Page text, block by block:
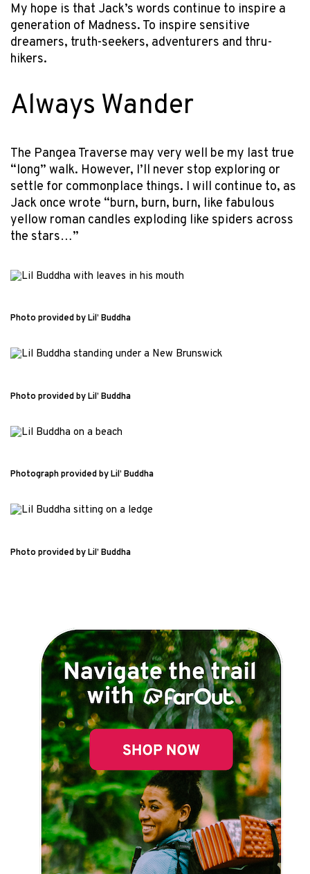
My hope is that Jack’s words continue to inspire a
generation of Madness. To inspire sensitive
dreamers, truth-seekers, adventurers and thru-
hikers.
Always Wander
The Pangea Traverse may very well be my last true
“long” walk. However, I’ll never stop exploring or
settle for commonplace things. I will continue to, as
Jack once wrote “burn, burn, burn, like fabulous
yellow roman candles exploding like spiders across
the stars…”
Photo provided by Lil’ Buddha
Photo provided by Lil’ Buddha
Photograph provided by Lil’ Buddha
Photo provided by Lil’ Buddha
Explore Now!
How To Guides
Help
About Us
Affiliate Program
hello@faroutguides.com
Blog
App Features
Trail Guides
FarOut Unlimited (subscription)
FarOut Scouts
Photographers